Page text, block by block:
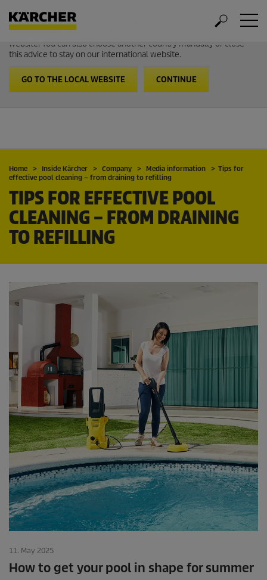
Welcome to the International Website from Kärcher
It looks like you are in USA. Follow the link to go to the local
website. You can also choose another country manually or close
this advice to stay on our international website.
GO TO THE LOCAL WEBSITE CONTINUE
Home Inside Kärcher Company Media information
Tips for
effective pool cleaning – from draining to refilling
TIPS FOR EFFECTIVE POOL
CLEANING – FROM DRAINING
TO REFILLING
11. May 2025
How to get your pool in shape for summer